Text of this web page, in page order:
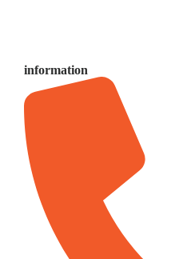
information